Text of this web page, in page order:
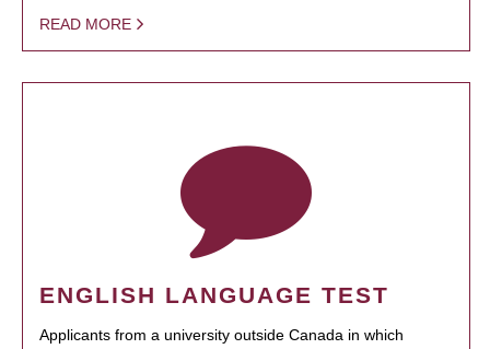
READ MORE
ENGLISH LANGUAGE TEST
Applicants from a university outside Canada in which